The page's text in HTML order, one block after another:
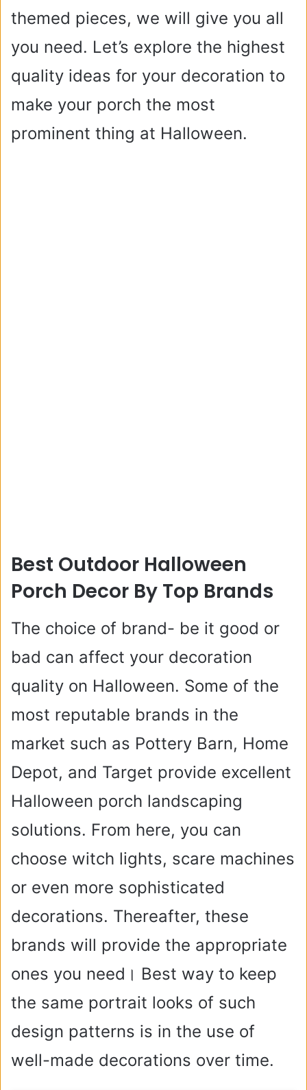
themed pieces, we will give you all
you need. Let’s explore the highest
quality ideas for your decoration to
make your porch the most
prominent thing at Halloween.
Best Outdoor Halloween
Porch Decor By Top Brands
The choice of brand- be it good or
bad can affect your decoration
quality on Halloween. Some of the
most reputable brands in the
market such as Pottery Barn, Home
Depot, and Target provide excellent
Halloween porch landscaping
solutions. From here, you can
choose witch lights, scare machines
or even more sophisticated
decorations. Thereafter, these
brands will provide the appropriate
ones you need। Best way to keep
the same portrait looks of such
design patterns is in the use of
well-made decorations over time.